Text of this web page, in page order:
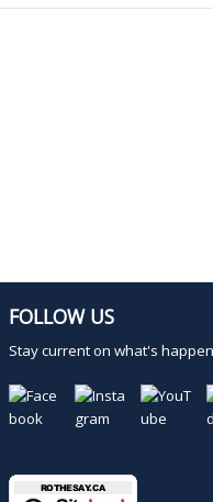
FOLLOW US
Stay current on what's